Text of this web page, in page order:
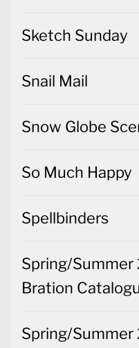
Sketch Sunday
Snail Mail
Snow Globe
So Much Happy
Spellbinders
Spring/Summer
Bration
Spring/Summer